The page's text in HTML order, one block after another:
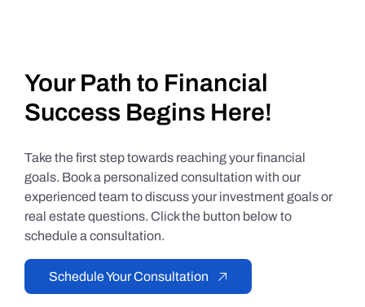
Your Path to Financial
Success Begins Here!
Take the first step towards reaching your financial
goals. Book a personalized consultation with our
experienced team to discuss your investment goals or
real estate questions. Click the button below to
schedule a consultation.
Schedule Your Consultation